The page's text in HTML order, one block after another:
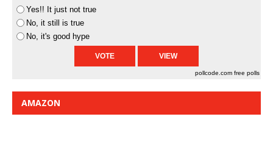
Yes!! It just not true
No, it still is true
No, it's good hype
pollcode.com free polls
AMAZON